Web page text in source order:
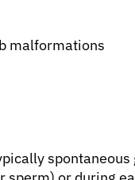
malformations